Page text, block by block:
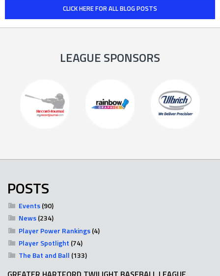
CLICK HERE FOR ALL BLOG POSTS
LEAGUE SPONSORS
POSTS
Events(90)
News(234)
Player Power Rankings(4)
Player Spotlight (74)
The Bat and Ball (133)